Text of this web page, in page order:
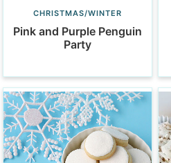
CHRISTMAS/WINTER
Pink and Purple Penguin
Party